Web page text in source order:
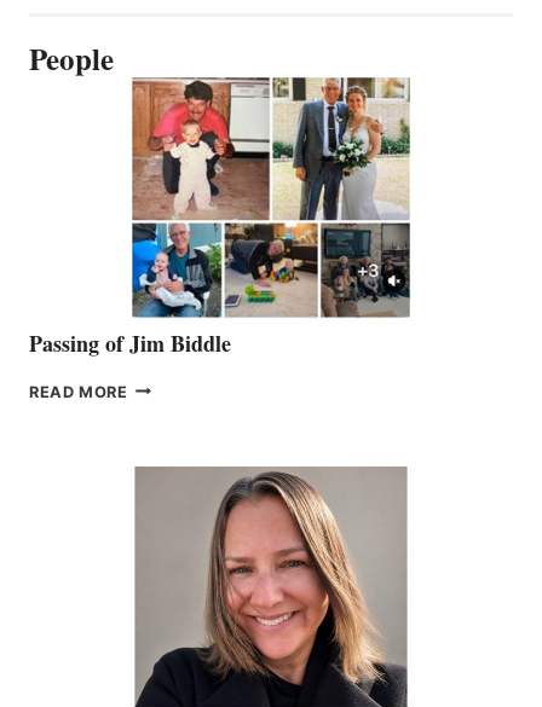
People
Passing of Jim Biddle
READ MORE PASSING